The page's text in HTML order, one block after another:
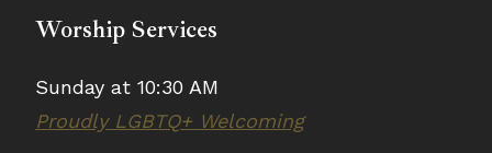
Worship Services
Sunday at 10:30 AM
Proudly LGBTQ+ Welcoming